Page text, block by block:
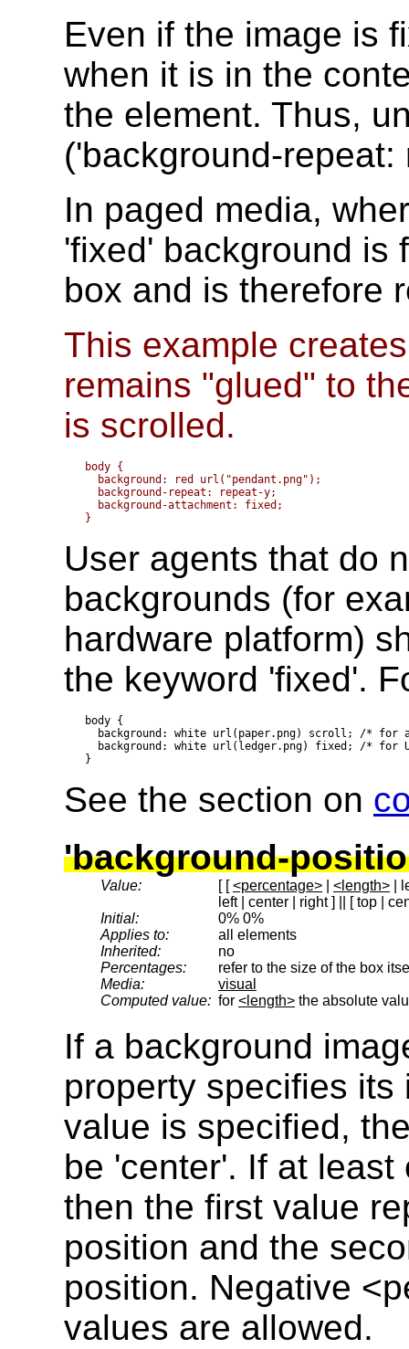
Even if the image is
when it is in the
the element. Thus,
('background-
In paged media,
'fixed' background is
box and is therefore
This example
remains "glued" to
is scrolled.
body {
  background: red url("pendant.png");
  background-repeat: repeat-y;
  background-attachment: fixed;
User agents that do
backgrounds (for
hardware platform)
the keyword 'fixed'.
body {
background: white url(paper.png) scroll; /* for
background: white url(ledger.png) fixed; /* for
See the section on
'background-
Value: [ [<percentage> <length> |
left | center | right ] || [ top |
Initial:
0% 0%
Applies to:
all elements
Inherited:
no
Percentages:
refer to the size of the box
Media:
visual
Computed value: for <length> the absolute
If a background
property specifies
value is specified,
be 'center'. If at
then the first value
position and the
position. Negative
values are allowed.